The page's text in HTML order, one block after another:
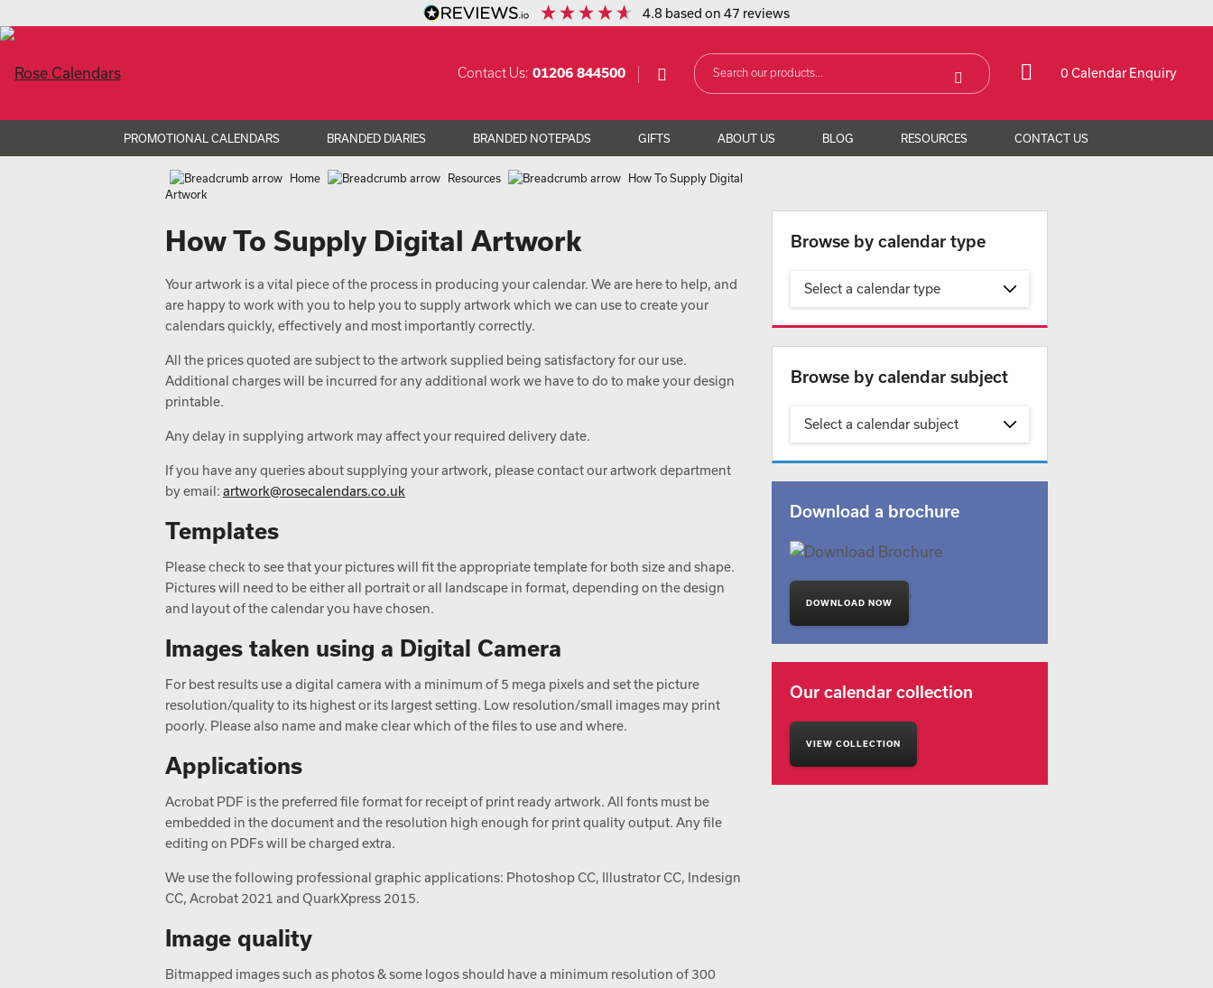
4.8 based on47 reviews
0 Calendar Enquiry
Contact Us: 01206 844500
PROMOTIONAL CALENDARS BRANDED DIARIES BRANDED NOTEPADS GIFTS ABOUT US BLOG RESOURCES CONTACT US
Home Resources
How To Supply Digital
Artwork
How To Supply Digital Artwork
Your artwork is a vital piece of the process in producing your calendar. We are here to help, and
are happy to work with you to help you to supply artwork which we can use to create your
calendars quickly, effectively and most importantly correctly.
All the prices quoted are subject to the artwork supplied being satisfactory for our use.
Additional charges will be incurred for any additional work we have to do to make your design
printable.
Any delay in supplying artwork may affect your required delivery date.
If you have any queries about supplying your artwork, please contact our artwork department
by email: artwork@rosecalendars.co.uk
Templates
Please check to see that your pictures will fit the appropriate template for both size and shape.
Pictures will need to be either all portrait or all landscape in format, depending on the design
and layout of the calendar you have chosen.
Images taken using a Digital Camera
For best results use a digital camera with a minimum of 5 mega pixels and set the picture
resolution/quality to its highest or its largest setting. Low resolution/small images may print
poorly. Please also name and make clear which of the files to use and where.
Applications
Acrobat PDF is the preferred file format for receipt of print ready artwork. All fonts must be
embedded in the document and the resolution high enough for print quality output. Any file
editing on PDFs will be charged extra.
We use the following professional graphic applications: Photoshop CC, Illustrator CC, Indesign
CC, Acrobat 2021 and QuarkXpress 2015.
Image quality
Bitmapped images such as photos & some logos should have a minimum resolution of 300
Browse by calendar type
Select a calendar type
Browse by calendar subject
Select a calendar subject
Download a brochure
DOWNLOAD NOW '
Our calendar collection
VIEW COLLECTION